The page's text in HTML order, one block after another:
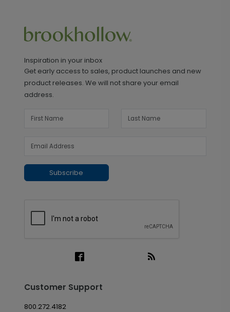
Inspiration in your inbox
Get early access to sales, product launches and new
product releases. We will not share your email
address.
Subscribe
Customer Support
800.272.4182